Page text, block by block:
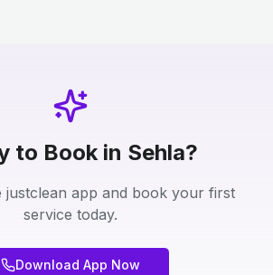
to Book in Sehla?
justclean app and book your first
service today.
Download App Now